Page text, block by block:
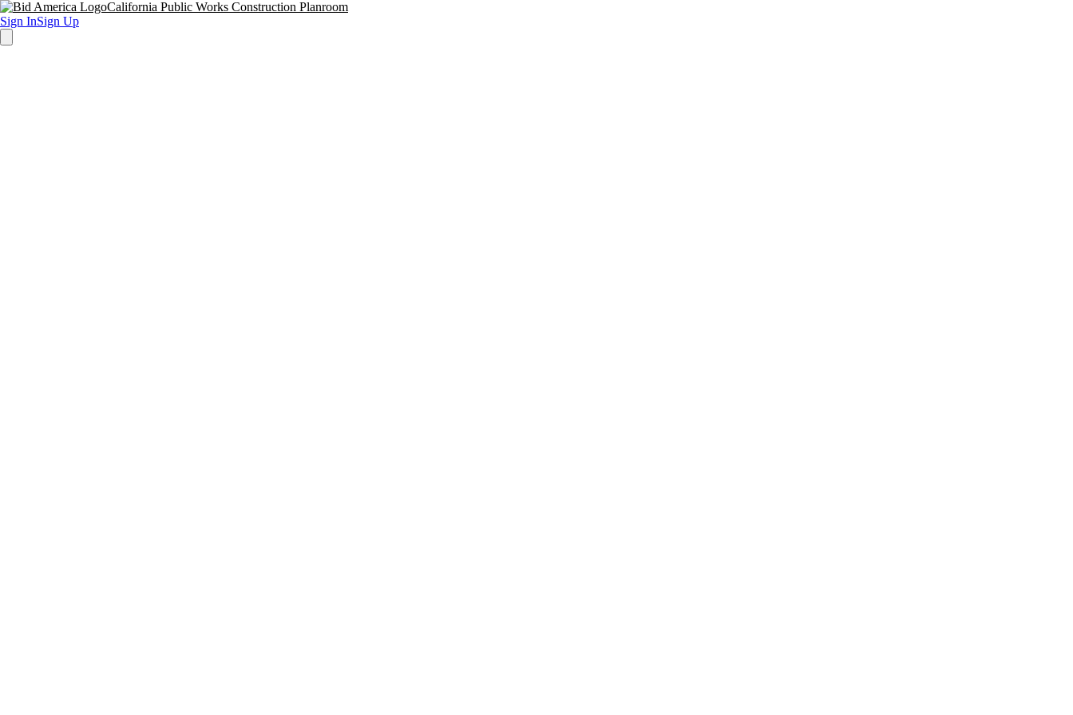
California Public Works Construction Planroom
Sign InSign Up